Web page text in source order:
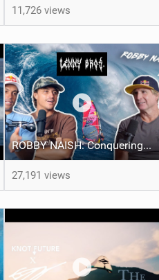
11,726 views
ROBBY NAISH: Conquering Windsurfing, Jaws Beatdowns, and the Art of Longevity - LENNY BROS. EP. 33
27,191 views